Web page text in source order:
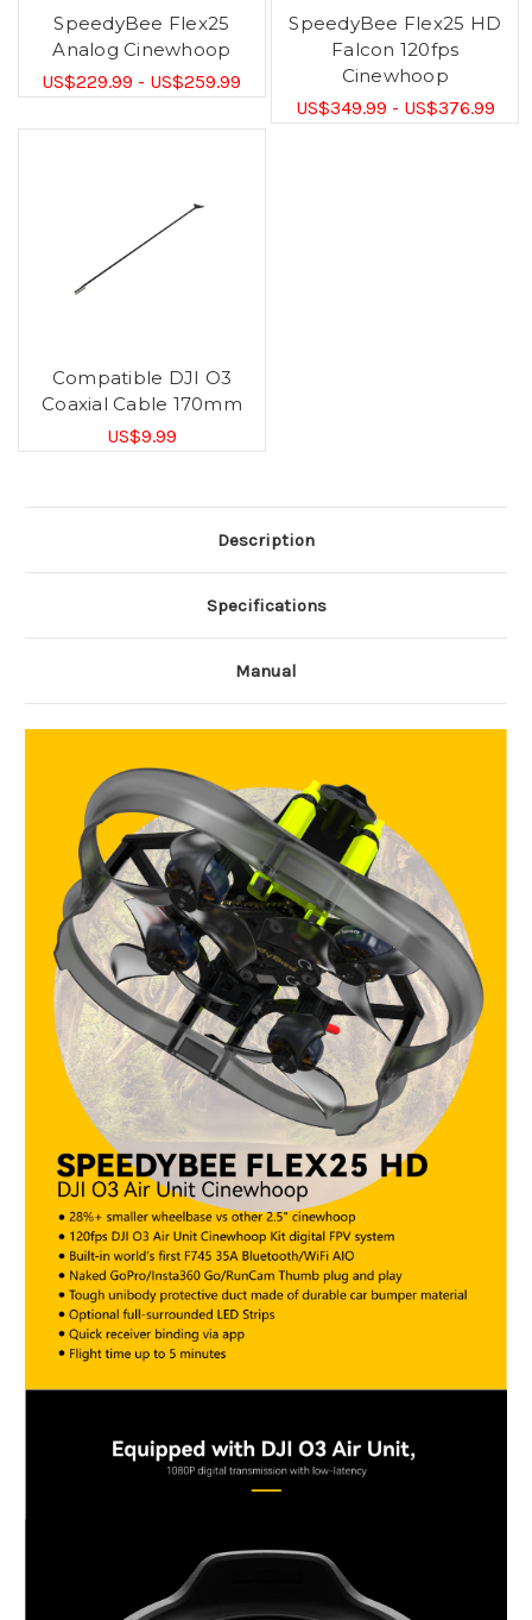
SpeedyBee Flex25
Analog Cinewhoop
US$229.99 - US$259.99
SpeedyBee Flex25 HD
Falcon 120fps
Cinewhoop
US$349.99 - US$376.99
Compatible DJI O3
Coaxial Cable 170mm
US$9.99
Description
Specifications
Manual